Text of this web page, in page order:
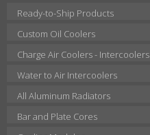
Ready-to-Ship Products
Custom Oil Coolers
Charge Air Coolers - Intercoolers
Water to Air Intercoolers
All Aluminum Radiators
Bar and Plate Cores